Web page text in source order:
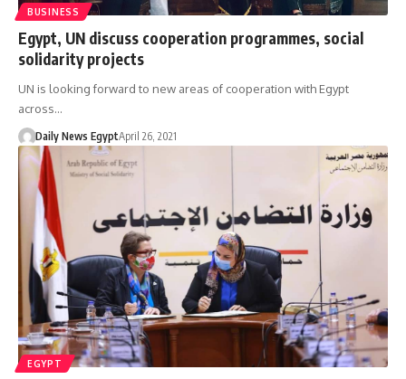
BUSINESS
Egypt, UN discuss cooperation programmes, social
solidarity projects
UN is looking forward to new areas of cooperation with Egypt
across…
Daily News EgyptApril 26, 2021
EGYPT